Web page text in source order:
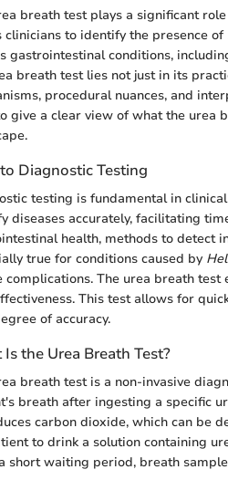
breath test plays a significant
clinicians to identify the presence of
gastrointestinal conditions,
breath test lies not just in its
procedural nuances, and
give a clear view of what the urea
Diagnostic Testing
testing is fundamental in
diseases accurately, facilitating
health, methods to detect
true for conditions caused by
complications. The urea breath
This test allows for
of accuracy.
the Urea Breath Test?
breath test is a non-invasive
breath after ingesting a specific
carbon dioxide, which can be
to drink a solution containing
short waiting period, breath